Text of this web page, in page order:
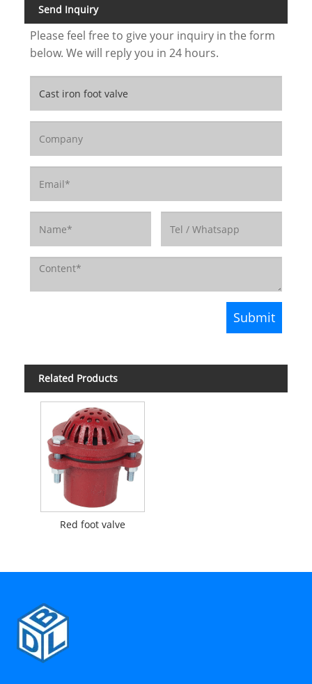
Send Inquiry
Please feel free to give your inquiry in the form
below. We will reply you in 24 hours.
Related Products
Red foot valve